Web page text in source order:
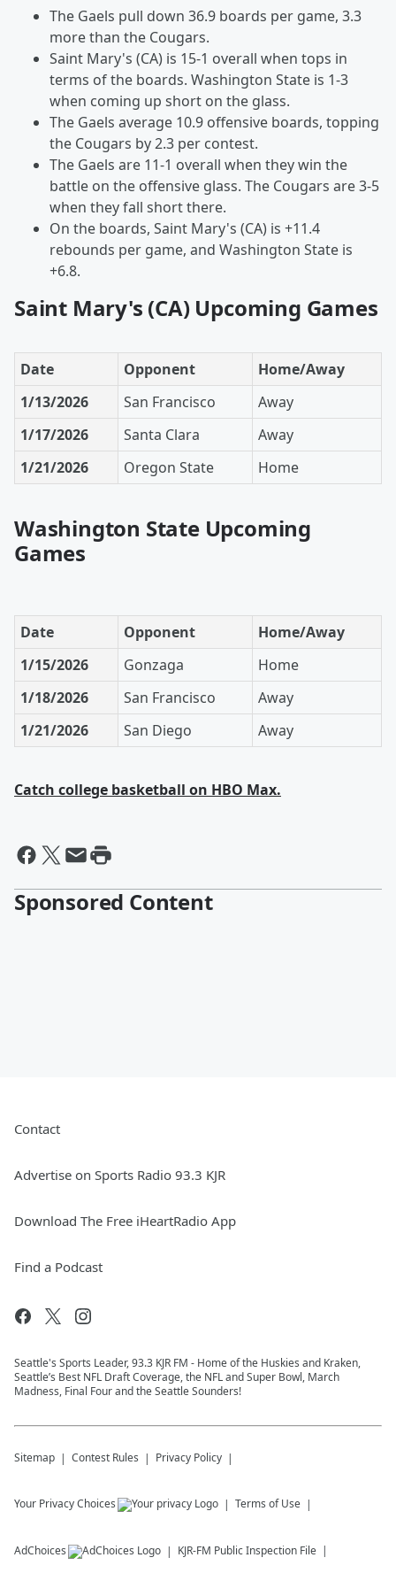
The Gaels pull down 36.9 boards per game, 3.3
more than the Cougars.
Saint Mary's (CA) is 15-1 overall when tops in
terms of the boards. Washington State is 1-3
when coming up short on the glass.
The Gaels average 10.9 offensive boards, topping
the Cougars by 2.3 per contest.
The Gaels are 11-1 overall when they win the
battle on the offensive glass. The Cougars are 3-5
when they fall short there.
On the boards, Saint Mary's (CA) is +11.4
rebounds per game, and Washington State is
+6.8.
Saint Mary's (CA) Upcoming Games
Date Opponent
Home/Away
1/13/2026
San Francisco
Away
1/17/2026
Santa Clara
Away
1/21/2026
Oregon State Home
Washington State Upcoming
Games
Date Opponent
Home/Away
1/15/2026
Gonzaga
Home
1/18/2026
San Francisco
Away
1/21/2026
San Diego Away
Catch college basketball on HBO Max.
Sponsored Content
Contact
Advertise on Sports Radio 93.3 KJR
Download The Free iHeartRadio App
Find a Podcast
Seattle's Sports Leader, 93.3 KJR FM - Home of the Huskies and Kraken,
Seattle’s Best NFL Draft Coverage, the NFL and Super Bowl, March
Madness, Final Four and the Seattle Sounders!
Sitemap Contest Rules Privacy Policy
Your Privacy Choices Terms of Use
AdChoices KJR-FM Public Inspection File